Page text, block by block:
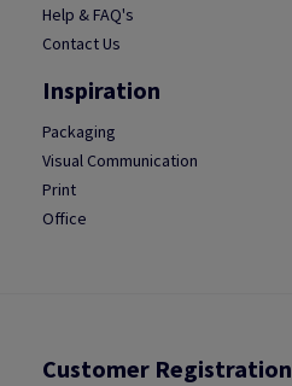
Help & FAQ's
Contact Us
Inspiration
Packaging
Visual Communication
Print
Office
Customer Registration